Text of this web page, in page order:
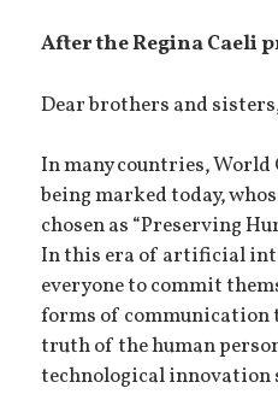
After the Regina Caeli
Dear brothers and
In many countries,
being marked today,
chosen as “Preserving
In this era of artificial
everyone to commit
forms of communication
truth of the human
technological innovation